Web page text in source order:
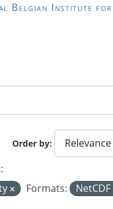
Belgian Institute for
Order by
Formats: NetCDF